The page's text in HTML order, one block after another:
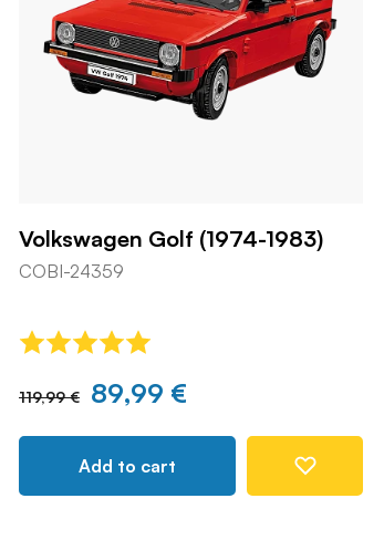
Volkswagen Golf (1974-1983)
COBI-24359
119,99 € 89,99 €
Add to cart